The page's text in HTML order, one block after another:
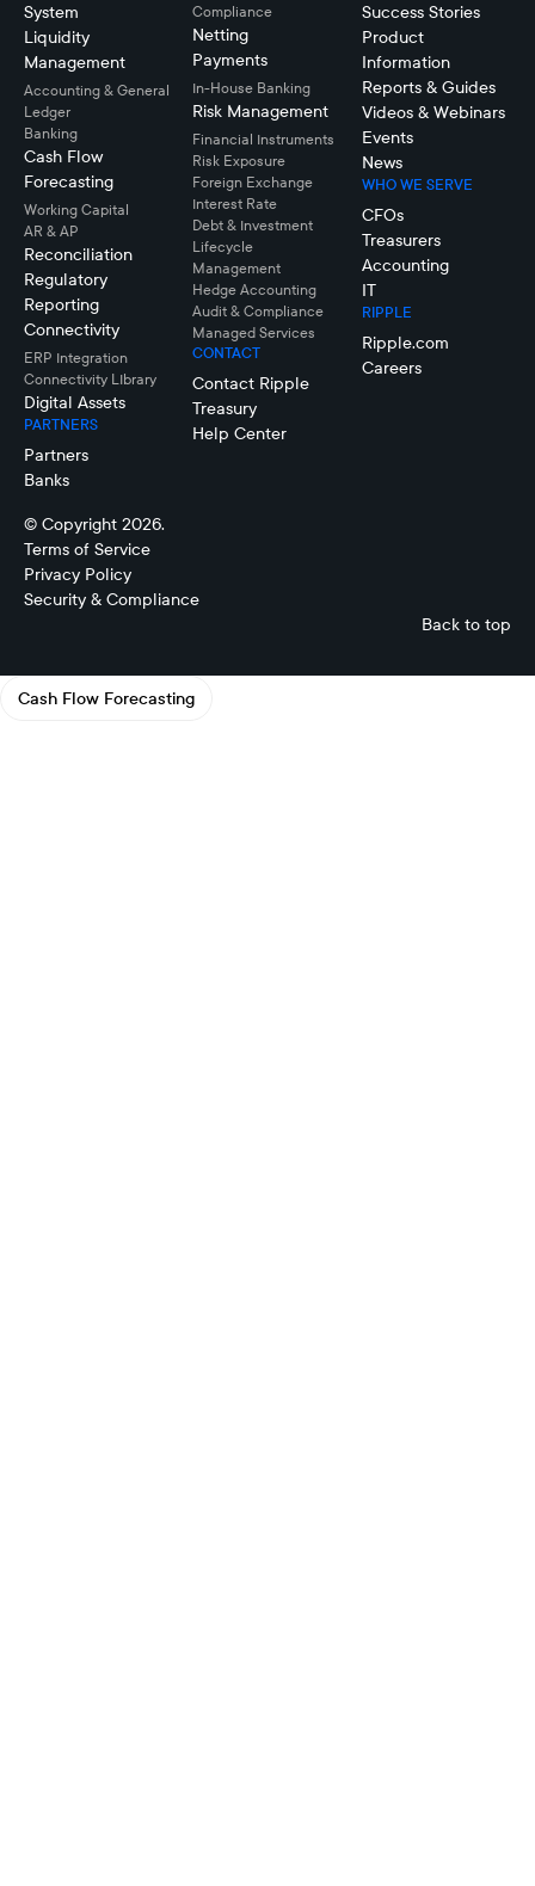
System
Liquidity
Management
Accounting & General
Ledger
Banking
Cash Flow
Forecasting
Working Capital
AR & AP
Reconciliation
Regulatory
Reporting
Connectivity
ERP Integration
Connectivity LIbrary
Digital Assets
PARTNERS
Partners
Banks
Compliance
Netting
Payments
In-House Banking
Risk Management
Financial Instruments
Risk Exposure
Foreign Exchange
Interest Rate
Debt & Investment
Lifecycle
Management
Hedge Accounting
Audit & Compliance
Managed Services
CONTACT
Contact Ripple
Treasury
Help Center
Success Stories
Product
Information
Reports & Guides
Videos & Webinars
Events
News
WHO WE SERVE
CFOs
Treasurers
Accounting
IT
RIPPLE
Ripple.com
Careers
© Copyright 2026.
Terms of Service
Privacy Policy
Security & Compliance
Back to top
Cash Flow Forecasting